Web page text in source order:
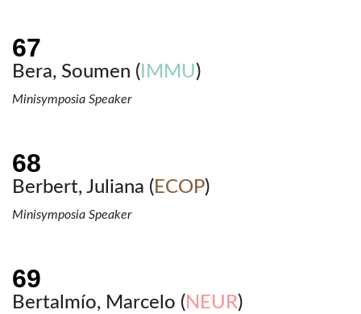
Bera, Soumen ( IMMU)
Minisymposia Speaker
Berbert, Juliana ( ECOP)
Minisymposia Speaker
Bertalmío, Marcelo ( NEUR)